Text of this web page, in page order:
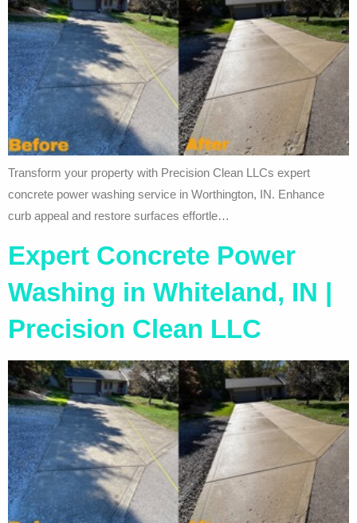
Transform your property with Precision Clean LLCs expert
concrete power washing service in Worthington, IN. Enhance
curb appeal and restore surfaces effortle…
Expert Concrete Power
Washing in Whiteland, IN |
Precision Clean LLC